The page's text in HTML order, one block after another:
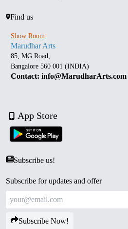
Find us
Show Room
Marudhar Arts
85, MG Road,
Bangalore 560 001 (INDIA)
Contact: info@MarudharArts.com
App Store
Subscribe us!
Subscribe for updates and offer
Subscribe Now!